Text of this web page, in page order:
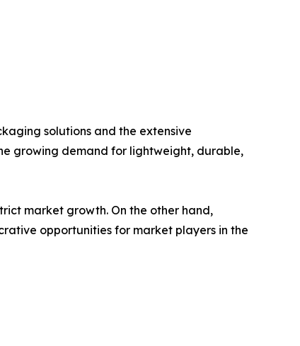
solutions and the extensive
growing demand for lightweight, durable,
market growth. On the other hand,
opportunities for market players in the